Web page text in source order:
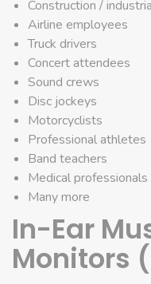
Construction /
Airline employees
Truck drivers
Concert attendees
Sound crews
Disc jockeys
Motorcyclists
Professional athletes
Band teachers
Medical professionals
Many more
In-Ear
Monitors